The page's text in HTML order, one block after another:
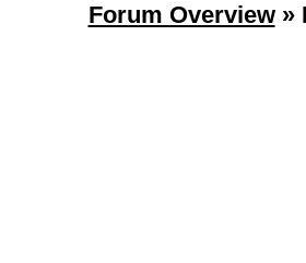
Forum Overview»